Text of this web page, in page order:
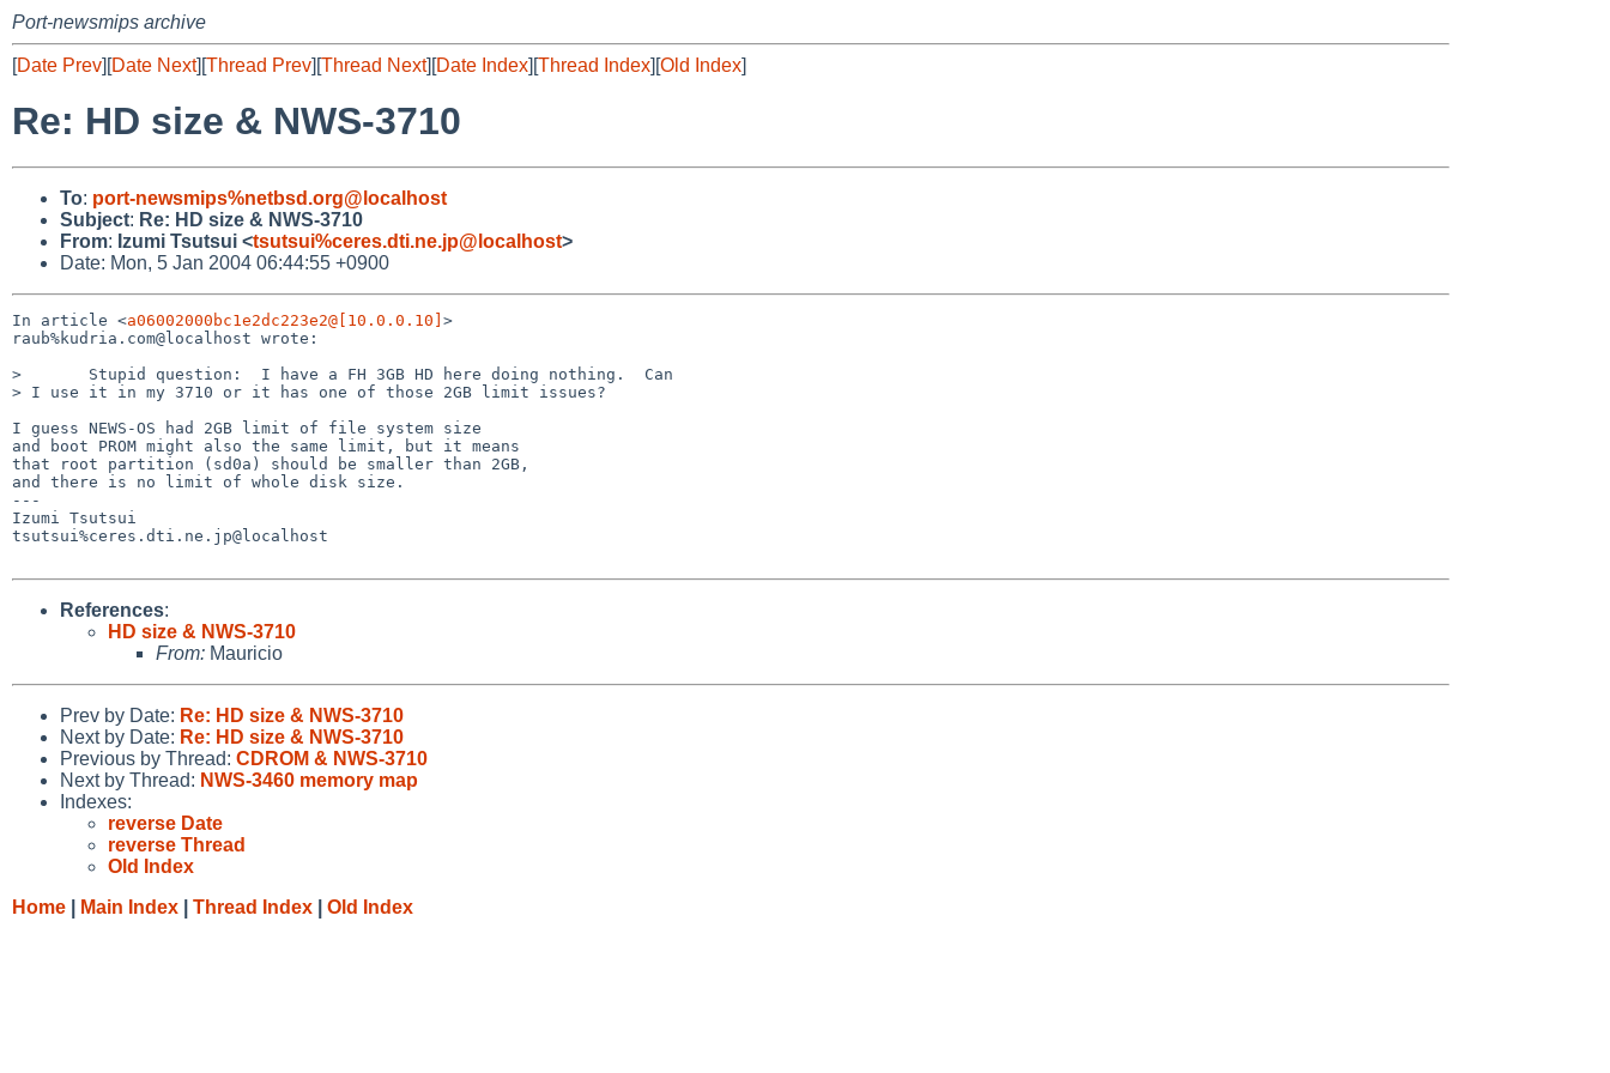
Port-newsmips archive
[Date Prev][Date Next][Thread Prev][Thread Next][Date Index][Thread Index][Old Index]
Re: HD size & NWS-3710
To: port-newsmips%netbsd.org@localhost
Subject: Re: HD size & NWS-3710
From: Izumi Tsutsui <tsutsui%ceres.dti.ne.jp@localhost>
Date: Mon, 5 Jan 2004 06:44:55 +0900
In article <a06002000bc1e2dc223e2@[10.0.0.10] >
raub%kudria.com@localhost wrote:
>       Stupid question:  I have a FH 3GB HD here doing nothing.  Can
> I use it in my 3710 or it has one of those 2GB limit issues?
I guess NEWS-OS had 2GB limit of file system size
and boot PROM might also the same limit, but it means
that root partition (sd0a) should be smaller than 2GB,
and there is no limit of whole disk size.
---
Izumi Tsutsui
tsutsui%ceres.dti.ne.jp@localhost
References:
HD size & NWS-3710
From: Mauricio
Prev by Date: Re: HD size & NWS-3710
Next by Date: Re: HD size & NWS-3710
Previous by Thread: CDROM & NWS-3710
Next by Thread: NWS-3460 memory map
Indexes:
reverse Date
reverse Thread
Old Index
Home
Main Index Thread Index Old Index